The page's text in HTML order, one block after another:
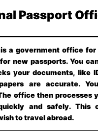
Passport
a government office
new passports. You
your documents, like
are accurate.
office then processes
and safely. This
to travel abroad.